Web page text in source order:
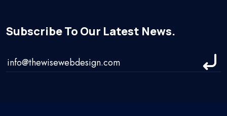
Subscribe To Our Latest News.